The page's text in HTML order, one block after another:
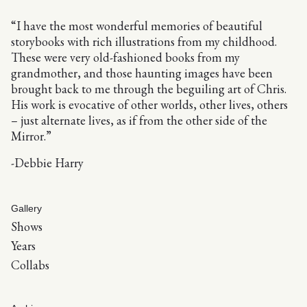
“I have the most wonderful memories of beautiful
storybooks with rich illustrations from my childhood.
These were very old-fashioned books from my
grandmother, and those haunting images have been
brought back to me through the beguiling art of Chris.
His work is evocative of other worlds, other lives, others
– just alternate lives, as if from the other side of the
Mirror.”
-Debbie Harry
Gallery
Shows
Years
Collabs